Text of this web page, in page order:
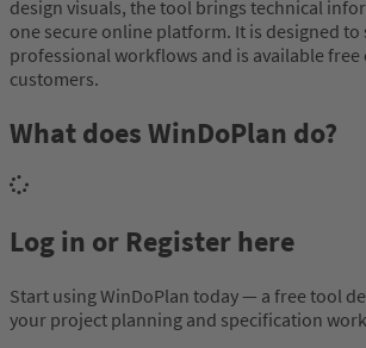
design visuals, the tool brings technical
one secure online platform. It is designed
professional workflows and is available free
customers.
What does WinDoPlan do?
Log in or Register here
Start using WinDoPlan today — a free tool
your project planning and specification